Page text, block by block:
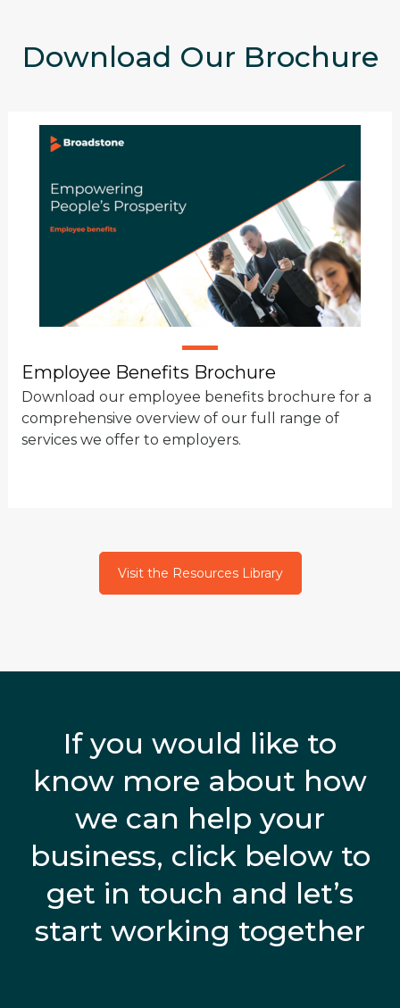
Download Our Brochure
Employee Benefits Brochure
Download our employee benefits brochure for a
comprehensive overview of our full range of
services we offer to employers.
Visit the Resources Library
If you would like to
know more about how
we can help your
business, click below to
get in touch and let’s
start working together